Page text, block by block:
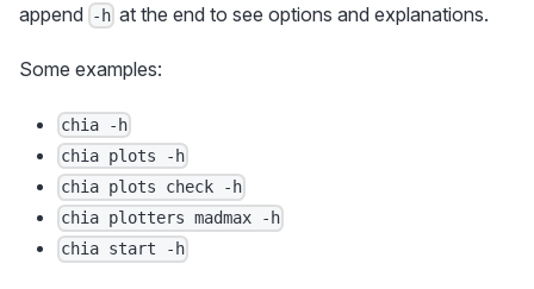
append -h at the end to see options and explanations.
Some examples:
chia -h
chia plots -h
chia plots check -h
chia plotters madmax -h
chia start -h